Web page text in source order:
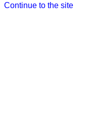
Continue to the site